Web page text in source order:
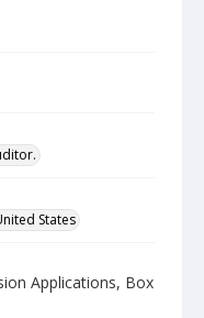
States
Applications, Box